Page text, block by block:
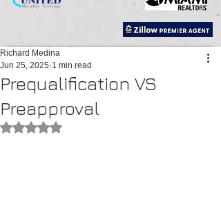
Prequalification VS
Preapproval
Richard Medina
Jun 25, 2025 1 min read
Rated NaN out of 5 stars.